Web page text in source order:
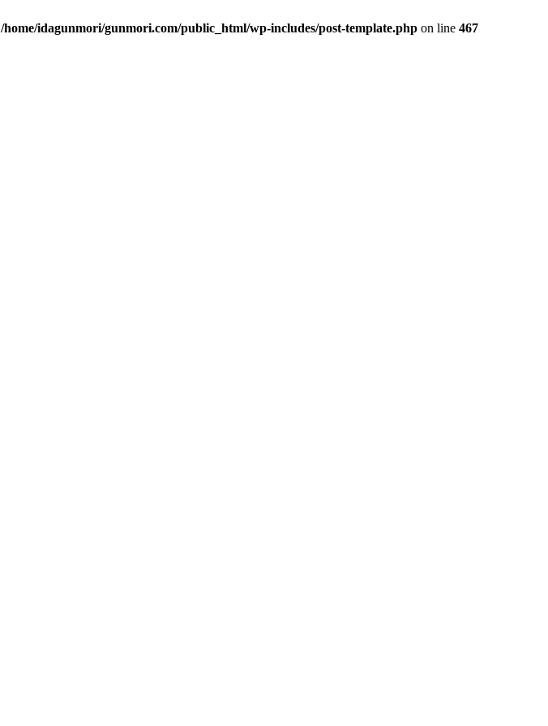
/home/idagunmori/gunmori.com/public_html/wp-includes/post-template.php on line 467